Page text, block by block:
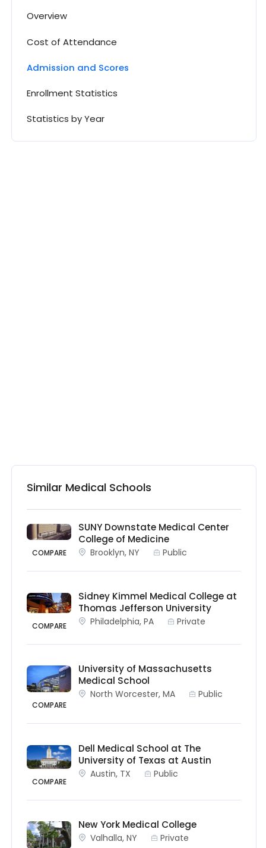
Overview
Cost of Attendance
Admission and Scores
Enrollment Statistics
Statistics by Year
Similar Medical Schools
COMPARE
SUNY Downstate Medical Center
College of Medicine
Brooklyn, NY Public
COMPARE
Sidney Kimmel Medical College at
Thomas Jefferson University
Philadelphia, PA Private
COMPARE
University of Massachusetts
Medical School
North Worcester, MA Public
COMPARE
Dell Medical School at The
University of Texas at Austin
Austin, TX Public
New York Medical College
Valhalla, NY Private